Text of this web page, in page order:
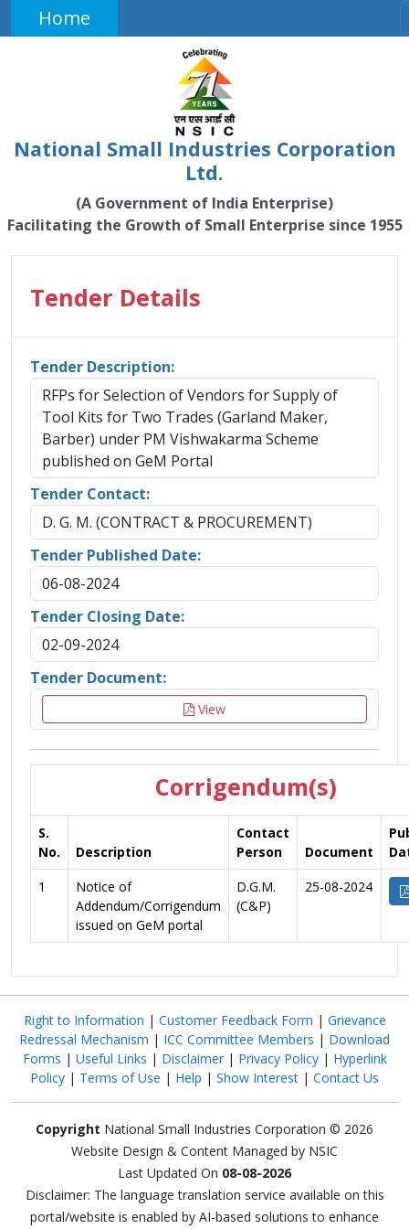
Home
National Small Industries Corporation
Ltd.
(A Government of India Enterprise)
Facilitating the Growth of Small Enterprise since 1955
Tender Details
Tender Description:
RFPs for Selection of Vendors for Supply of
Tool Kits for Two Trades (Garland Maker,
Barber) under PM Vishwakarma Scheme
published on GeM Portal
Tender Contact:
D. G. M. (CONTRACT & PROCUREMENT)
Tender Published Date:
06-08-2024
Tender Closing Date:
02-09-2024
Tender Document:
View
Corrigendum(s)
S.
No.
Description
Contact
Person
Document
1
Notice of
Addendum/Corrigendum
issued on GeM portal
D.G.M.
(C&P)
25-08-2024
Right to Information | Customer Feedback Form | Grievance
Redressal Mechanism | ICC Committee Members | Download
Forms | Useful Links | Disclaimer| Privacy Policy| Hyperlink
Policy | Terms of Use | Help | Show Interest | Contact Us
Copyright National Small Industries Corporation © 2026
Website Design & Content Managed by NSIC
Last Updated On 08-08-2026
Disclaimer: The language translation service available on this
portal/website is enabled by AI-based solutions to enhance